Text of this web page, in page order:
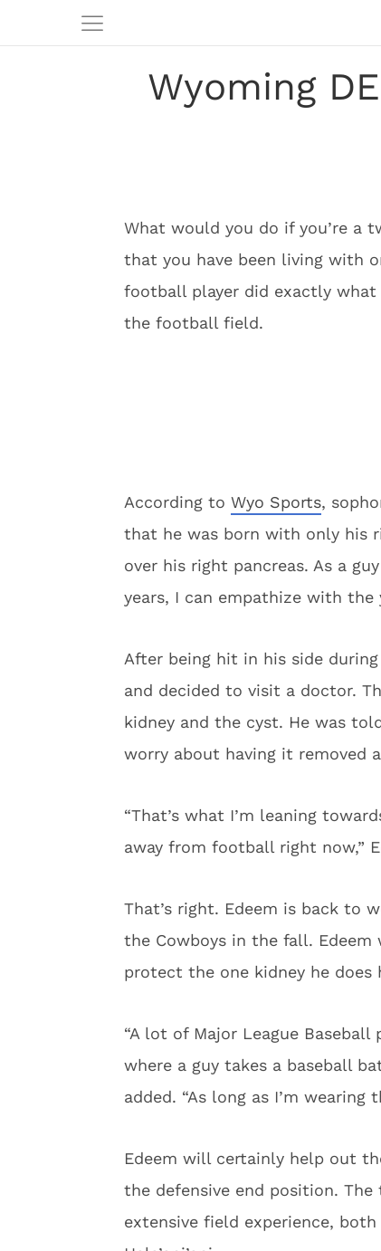
Wyoming
What would you do if you’re a
that you have been living with
football player did exactly
the football field.
According to Wyo Sports,
that he was born with only his
over his right pancreas. As a
years, I can empathize with the
After being hit in his side
and decided to visit a doctor.
kidney and the cyst. He was
worry about having it removed
“That’s what I’m leaning
away from football right now,”
That’s right. Edeem is back to
the Cowboys in the fall.
protect the one kidney he does
“A lot of Major League
where a guy takes a baseball
added. “As long as I’m
Edeem will certainly help out
the defensive end position.
extensive field experience, both